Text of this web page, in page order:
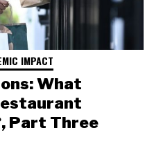
IMPACT
What
Part Three